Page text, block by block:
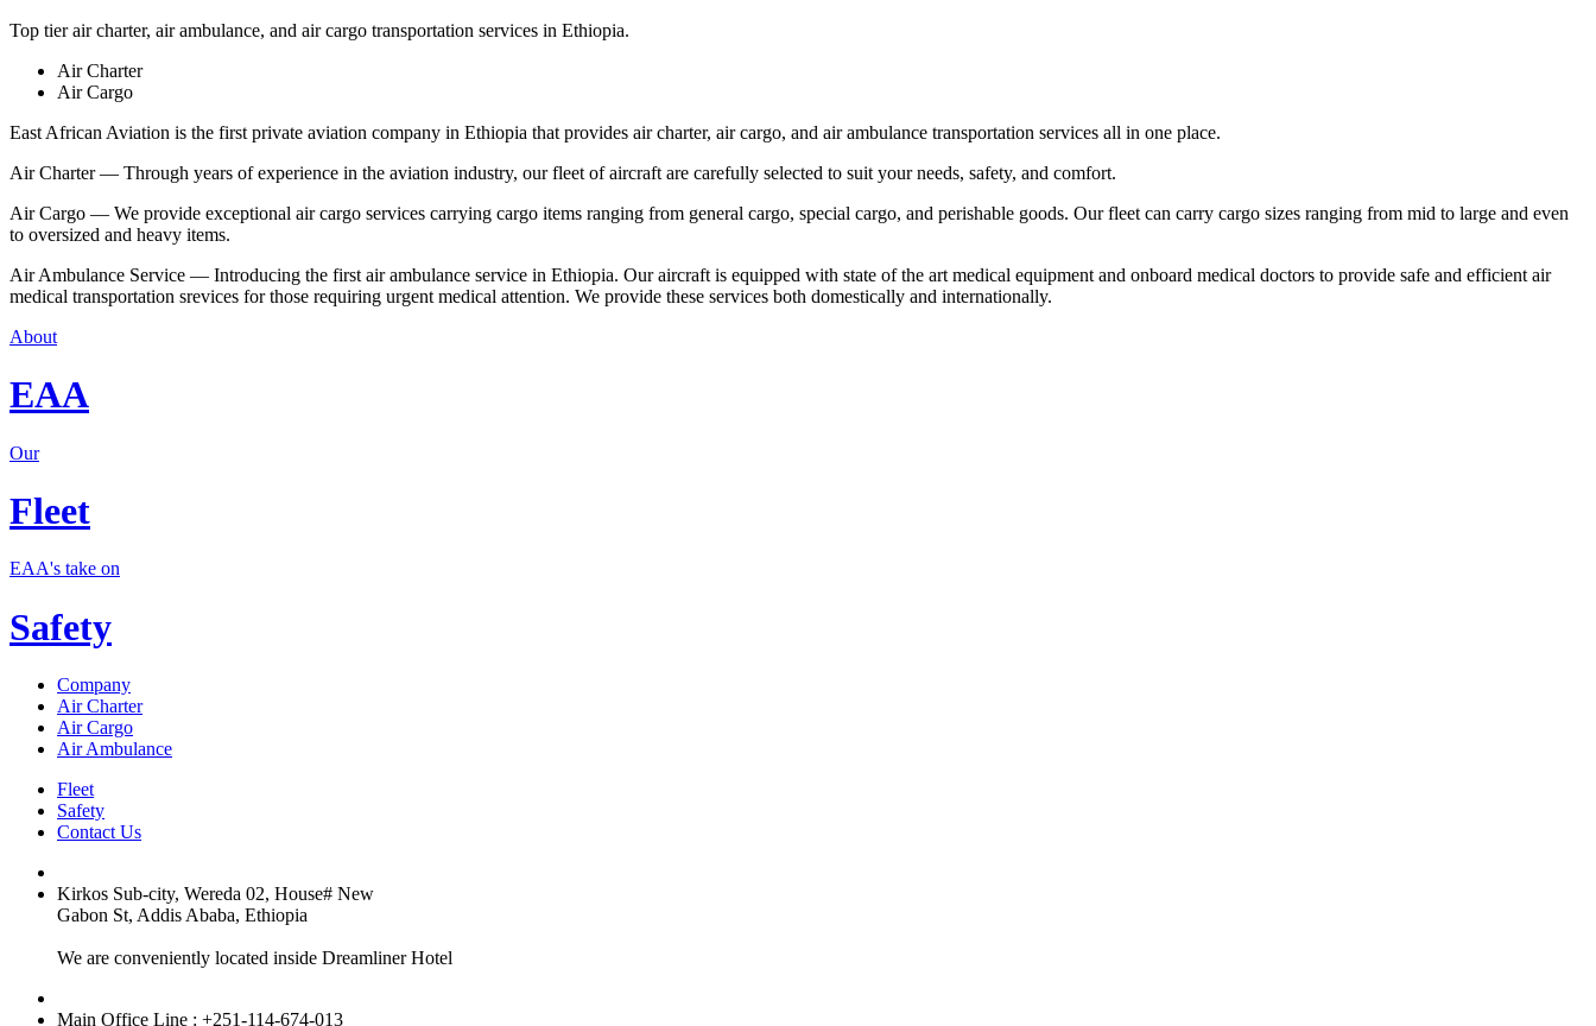
Top tier air charter, air ambulance, and air cargo transportation services in Ethiopia.
Air Charter
Air Cargo
East African Aviation is the first private aviation company in Ethiopia that provides air charter, air cargo, and air ambulance transportation services all in one place.
Air Charter — Through years of experience in the aviation industry, our fleet of aircraft are carefully selected to suit your needs, safety, and comfort.
Air Cargo — We provide exceptional air cargo services carrying cargo items ranging from general cargo, special cargo, and perishable goods. Our fleet can carry cargo sizes ranging from mid to large and even
to oversized and heavy items.
Air Ambulance Service — Introducing the first air ambulance service in Ethiopia. Our aircraft is equipped with state of the art medical equipment and onboard medical doctors to provide safe and efficient air
medical transportation srevices for those requiring urgent medical attention. We provide these services both domestically and internationally.
About
EAA
Our
Fleet
EAA's take on
Safety
Company
Air Charter
Air Cargo
Air Ambulance
Fleet
Safety
Contact Us
Kirkos Sub-city, Wereda 02, House# New
Gabon St, Addis Ababa, Ethiopia
We are conveniently located inside Dreamliner Hotel
Main Office Line : +251-114-674-013